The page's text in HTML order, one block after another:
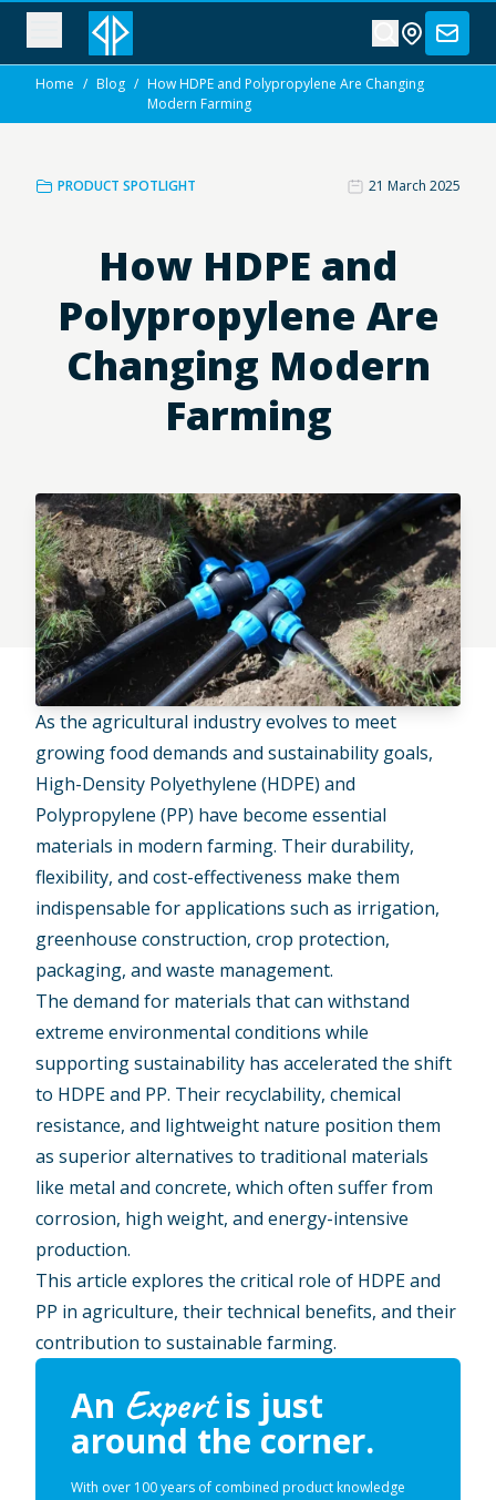
Home / Blog / How HDPE and Polypropylene Are Changing
Modern Farming
PRODUCT SPOTLIGHT 21 March 2025
How HDPE and
Polypropylene Are
Changing Modern
Farming
As theagricultural industry evolves to meet
growing food demands and sustainability goals,
High-Density Polyethylene (HDPE) and
Polypropylene (PP) have become essential
materials in modern farming. Their durability,
flexibility, and cost-effectiveness make them
indispensable for applications such as irrigation,
greenhouse construction, crop protection,
packaging, and waste management.
The demand for materials that can withstand
extreme environmental conditions while
supporting sustainability has accelerated the shift
to HDPE and PP. Their recyclability, chemical
resistance, and lightweight nature position them
as superior alternatives to traditional materials
like metal and concrete, which often suffer from
corrosion, high weight, and energy-intensive
production.
This article explores the critical role of HDPE and
PP in agriculture, their technical benefits, and their
contribution to sustainable farming.
An Expertis just
around the corner.
With over 100 years of combined product knowledge